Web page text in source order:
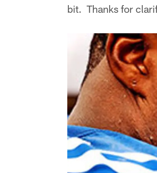
bit. Thanks for